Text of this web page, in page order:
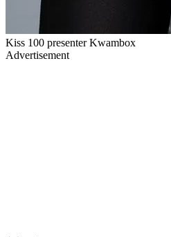
Kiss 100 presenter Kwambox
Advertisement